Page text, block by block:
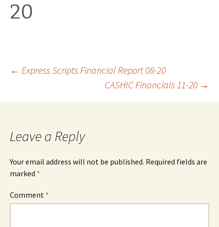
20
Post
navigation
← Express Scripts Financial Report 08-20
CASHIC Financials 11-20 →
Leave a Reply
Your email address will not be published. Required fields are
marked *
Comment *